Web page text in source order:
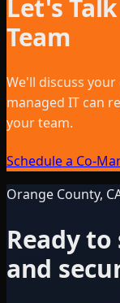
Let's
Team
We'll discuss
managed IT can
your team.
Schedule a Co-
Orange County,
Ready
and